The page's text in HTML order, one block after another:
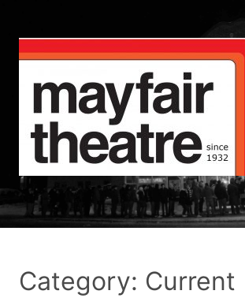
Category: Current